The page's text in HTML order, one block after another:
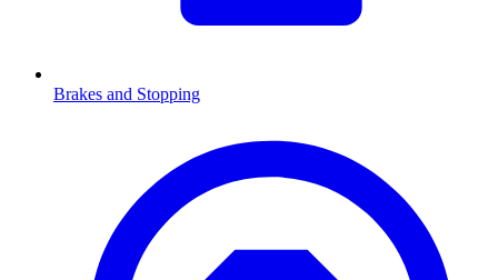
Brakes and Stopping